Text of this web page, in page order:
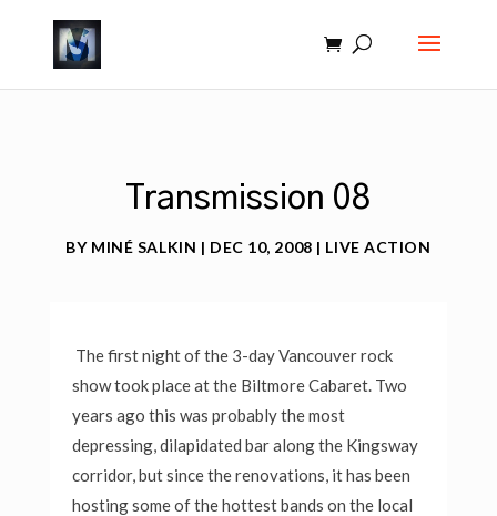
Transmission 08
BY MINÉ SALKIN | DEC 10, 2008 | LIVE ACTION
The first night of the 3-day Vancouver rock
show took place at the Biltmore Cabaret. Two
years ago this was probably the most
depressing, dilapidated bar along the Kingsway
corridor, but since the renovations, it has been
hosting some of the hottest bands on the local